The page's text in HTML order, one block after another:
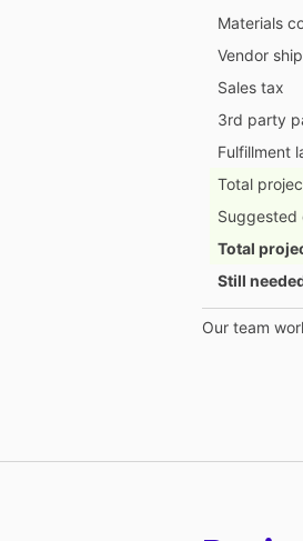
Materials
Vendor
Sales tax
3rd party
Fulfillment
Total
Suggested
Total
Still
Our team